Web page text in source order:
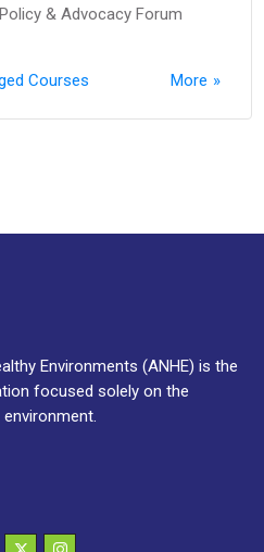
& Advocacy Forum
More
Courses
Environments (ANHE) is the
focused solely on the